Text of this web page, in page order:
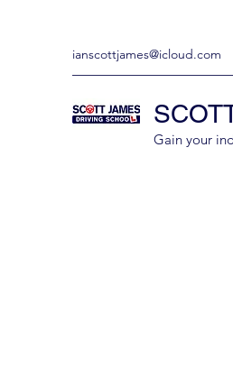
ianscottjames@icloud.com
Gain your